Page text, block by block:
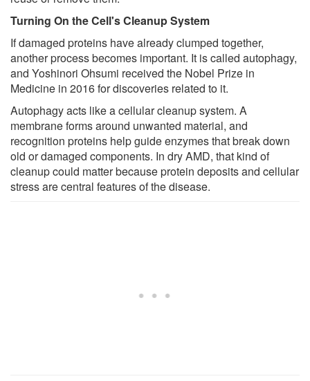
Turning On the Cell's Cleanup System
If damaged proteins have already clumped together,
another process becomes important. It is called autophagy,
and Yoshinori Ohsumi received the Nobel Prize in
Medicine in 2016 for discoveries related to it.
Autophagy acts like a cellular cleanup system. A
membrane forms around unwanted material, and
recognition proteins help guide enzymes that break down
old or damaged components. In dry AMD, that kind of
cleanup could matter because protein deposits and cellular
stress are central features of the disease.